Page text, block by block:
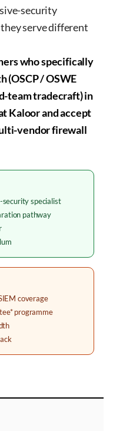
security
serve different
who specifically
(OSCP / OSWE
team tradecraft) in
Kaloor and accept
vendor firewall
specialist
pathway
coverage
programme